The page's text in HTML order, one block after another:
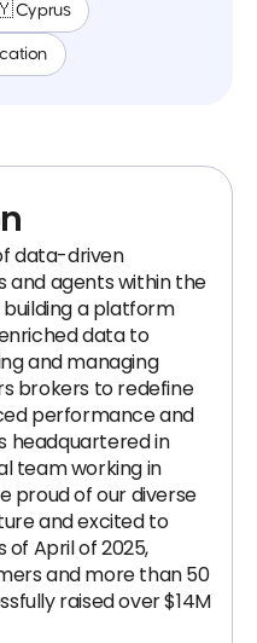
Cyprus
data-driven
agents within the
a platform
data to
and managing
brokers to redefine
performance and
headquartered in
team working in
proud of our diverse
and excited to
April of 2025,
and more than 50
raised over $14M